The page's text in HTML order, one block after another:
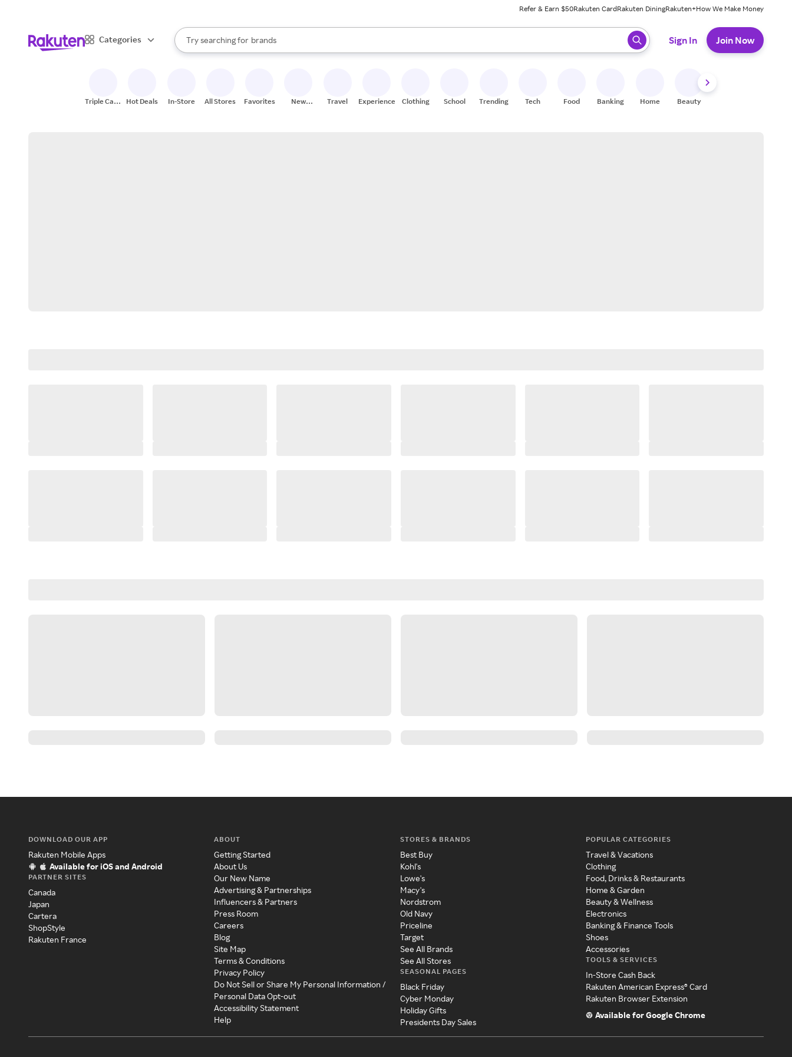
Refer & Earn $50Rakuten CardRakuten DiningRakuten+How We Make Money
Categories
Search Rakuten
Try searching for
stores
brands
groceries
When autocomplete results are available, use the up and down arrow keys to review results. When ready, press enter to select.
Sign In Join Now
Triple Cash
Hot Deals In-Store All Stores Favorites
New
Travel Experiences Clothing School Trending Tech Food Banking Home Beauty
DOWNLOAD OUR APP
Rakuten Mobile Apps
Available for iOS and Android
PARTNER SITES
Canada
Japan
Cartera
ShopStyle
Rakuten France
ABOUT
Getting Started
About Us
Our New Name
Advertising & Partnerships
Influencers & Partners
Press Room
Careers
Blog
Site Map
Terms & Conditions
Privacy Policy
Do Not Sell or Share My Personal Information /
Personal Data Opt-out
Accessibility Statement
Help
STORES & BRANDS
Best Buy
Kohl's
Lowe's
Macy's
Nordstrom
Old Navy
Priceline
Target
See All Brands
See All Stores
SEASONAL PAGES
Black Friday
Cyber Monday
Holiday Gifts
Presidents Day Sales
POPULAR CATEGORIES
Travel & Vacations
Clothing
Food, Drinks & Restaurants
Home & Garden
Beauty & Wellness
Electronics
Banking & Finance Tools
Shoes
Accessories
TOOLS & SERVICES
In-Store Cash Back
Rakuten American Express® Card
Rakuten Browser Extension
Available for Google Chrome